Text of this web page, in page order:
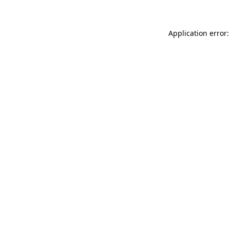
Application